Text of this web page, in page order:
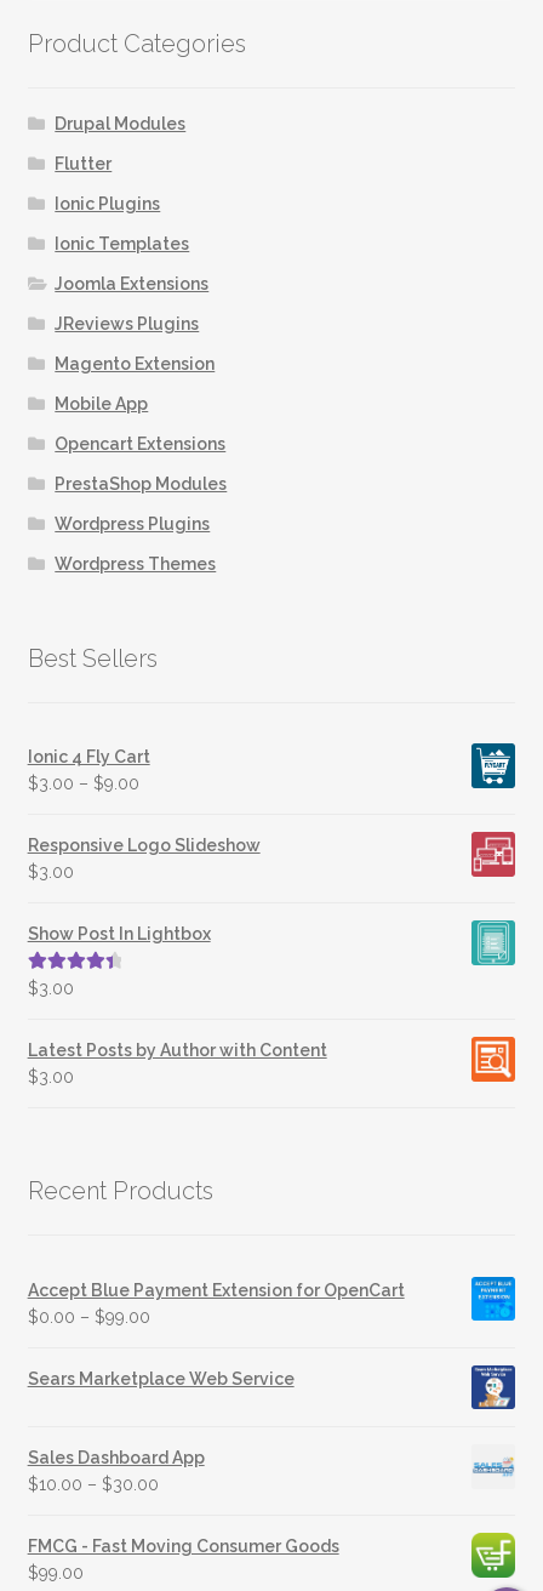
Product Categories
Drupal Modules
Flutter
Ionic Plugins
Ionic Templates
Joomla Extensions
JReviews Plugins
Magento Extension
Mobile App
Opencart Extensions
PrestaShop Modules
Wordpress Plugins
Wordpress Themes
Best Sellers
Ionic 4 Fly Cart
$3.00 – $9.00
Responsive Logo Slideshow
$3.00
Show Post In Lightbox
Rated4.50
$3.00
Latest Posts by Author with Content
$3.00
Recent Products
Accept Blue Payment Extension for OpenCart
$0.00 – $99.00
Sears Marketplace Web Service
Sales Dashboard App
$10.00 – $30.00
FMCG - Fast Moving Consumer Goods
$99.00